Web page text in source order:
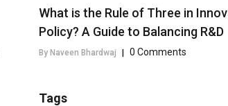
What is the Rule of Three in
Policy? A Guide to Balancing R&D
By Naveen Bhardwaj 0 Comments
Tags